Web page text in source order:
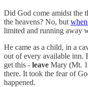
Did God come amidst the
the heavens? No, but
limited and running away
He came as a child, in a
out of every available inn.
get this - leave Mary (Mt.
there. It took the fear of
happened.